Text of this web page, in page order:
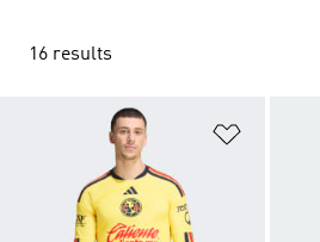
16 results